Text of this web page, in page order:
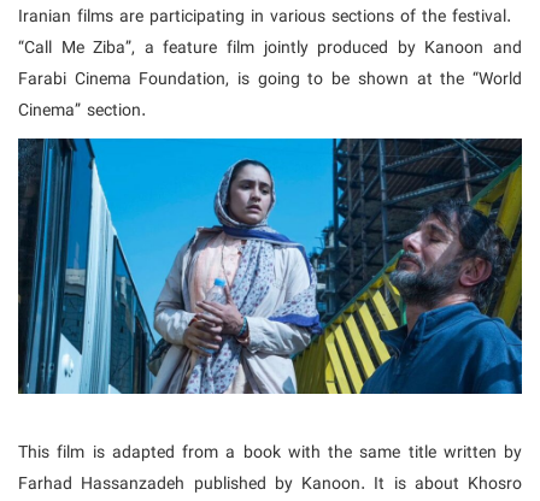
Iranian films are participating in various sections of the festival.
“Call Me Ziba”, a feature film jointly produced by Kanoon and
Farabi Cinema Foundation, is going to be shown at the “World
Cinema” section.
This film is adapted from a book with the same title written by
Farhad Hassanzadeh published by Kanoon. It is about Khosro